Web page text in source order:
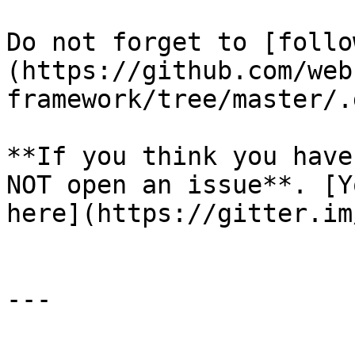
Do not forget to
(https://github.com/
framework/tree/master/
**If you think you
NOT open an issue**.
here](https://gitter.im/
---